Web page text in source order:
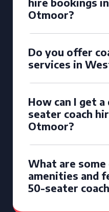
Otmoor?
Do you offer
services in
How can I get
seater coach
Otmoor?
What are
amenities and
50-seater